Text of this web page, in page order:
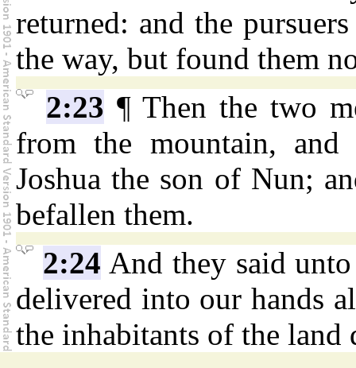
returned: and the
the way, but found them
2:23 ¶ Then the two
from the mountain, and
Joshua the son of Nun;
befallen them.
2:24 And they said
delivered into our hands
the inhabitants of the land